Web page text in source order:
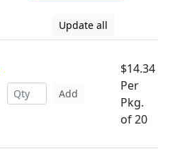
Update all
Add
$14.34
Per
Pkg.
of 20